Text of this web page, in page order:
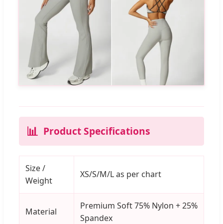
📊 Product Specifications
Size /
Weight
XS/S/M/L as per chart
Material
Premium Soft 75% Nylon + 25%
Spandex